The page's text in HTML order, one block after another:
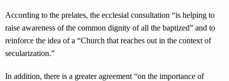
According to the prelates, the ecclesial consultation “is helping to
raise awareness of the common dignity of all the baptized” and to
reinforce the idea of a “Church that reaches out in the context of
secularization.”
In addition, there is a greater agreement “on the importance of